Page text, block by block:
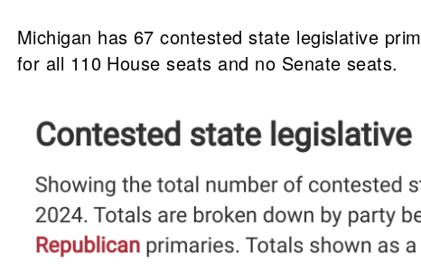
Michigan has 67 contested state legislative
for all 110 House seats and no Senate seats.